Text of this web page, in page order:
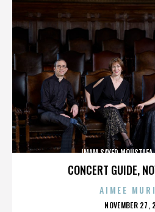
CONCERT GUIDE,
IMAM SAYED
AIMEE
POSTED
NOVEMBER 27,